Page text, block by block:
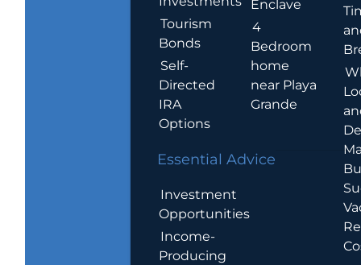
Tourism
Bonds
Self-
Directed
IRA
Options
Essential Advice
Investment
Opportunities
Income-
Producing
Enclave
4
Bedroom
home
near Playa
Grande